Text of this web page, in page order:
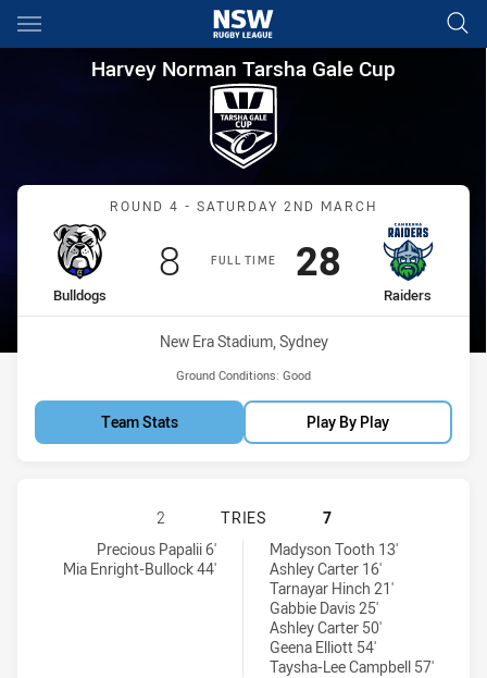
Main
You have skipped the navigation, tab for page content
Harvey Norman Tarsha Gale
Harvey Norman Tarsha Gale Cup
Match: Bulldogs vs
ROUND 4 - SATURDAY 2ND MARCH
FULL TIME
home Team
Bulldogs
Scored
8points
away Team
Raiders
Scored
28points
Venue:
New Era Stadium, Sydney
Ground Conditions: Good
Team Stats Play By Play
CANTERBURY-BANKSTOWN
2 TRIES
7
Canterbury-Bankstown Bulldogs Womens U18 tries achieved by:
Precious Papalii 6'
Mia Enright-Bullock 44'
Canberra Raiders Womens U18 tries achieved by:
Madyson Tooth 13'
Ashley Carter 16'
Tarnayar Hinch 21'
Gabbie Davis 25'
Ashley Carter 50'
Geena Elliott 54'
Taysha-Lee Campbell 57'